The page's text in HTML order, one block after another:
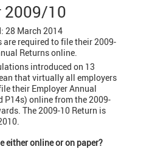
10
28 March 2014
are required to file their 2009-
Returns online.
introduced on 13
that virtually all employers
their Employer Annual
P14s) online from the 2009-
The 2009-10 Return is
either online or on paper?